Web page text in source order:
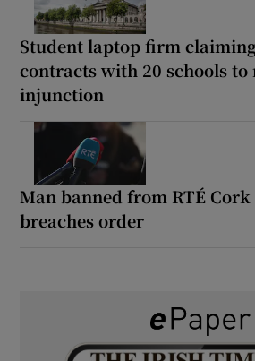
Student laptop firm
contracts with 20 schools
injunction
Man banned from RTÉ
breaches order